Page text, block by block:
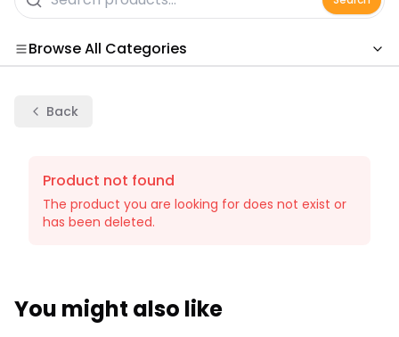
Browse All Categories
Quick Links
Back
Product not found
The product you are looking for does not exist or
has been deleted.
You might also like